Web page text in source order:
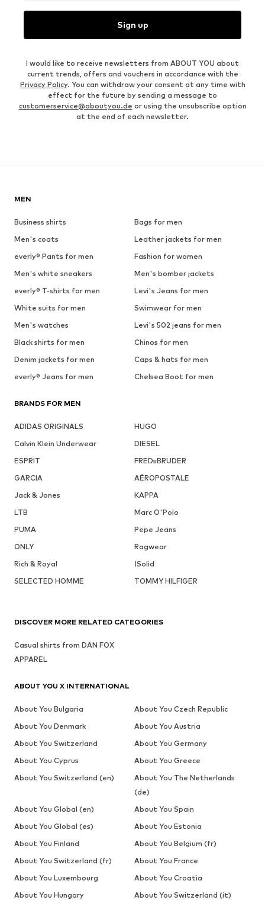
Sign up
I would like to receive newsletters from ABOUT YOU about
current trends, offers and vouchers in accordance with the
Privacy Policy. You can withdraw your consent at any time with
effect for the future by sending a message to
customerservice@aboutyou.de or using the unsubscribe option
at the end of each newsletter.
MEN
Business shirts
Bags for men
Men's coats
Leather jackets for men
everly® Pants for men
Fashion for women
Men's white sneakers
Men's bomber jackets
everly® T-shirts for men
Levi's Jeans for men
White suits for men
Swimwear for men
Men's watches
Levi's 502 jeans for men
Black shirts for men
Chinos for men
Denim jackets for men
Caps & hats for men
everly® Jeans for men
Chelsea Boot for men
BRANDS FOR MEN
ADIDAS ORIGINALS
HUGO
Calvin Klein Underwear
DIESEL
ESPRIT
FREDsBRUDER
GARCIA
AÉROPOSTALE
Jack & Jones
KAPPA
LTB
Marc O'Polo
PUMA
Pepe Jeans
ONLY
Ragwear
Rich & Royal
!Solid
SELECTED HOMME
TOMMY HILFIGER
DISCOVER MORE RELATED CATEGORIES
Casual shirts from DAN FOX
APPAREL
ABOUT YOU X INTERNATIONAL
About You Bulgaria
About You Czech Republic
About You Denmark
About You Austria
About You Switzerland
About You Germany
About You Cyprus
About You Greece
About You Switzerland (en)
About You The Netherlands
(de)
About You Global (en)
About You Spain
About You Global (es)
About You Estonia
About You Finland
About You Belgium (fr)
About You Switzerland (fr)
About You France
About You Luxembourg
About You Croatia
About You Hungary
About You Switzerland (it)